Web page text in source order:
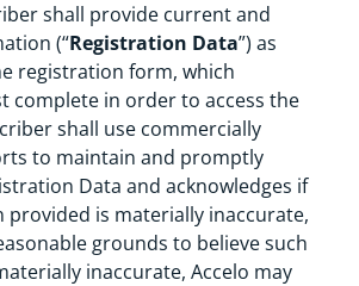
shall provide current and
(“Registration Data”) as
registration form, which
complete in order to access the
shall use commercially
to maintain and promptly
Data and acknowledges if
is materially inaccurate,
grounds to believe such
inaccurate, Accelo may